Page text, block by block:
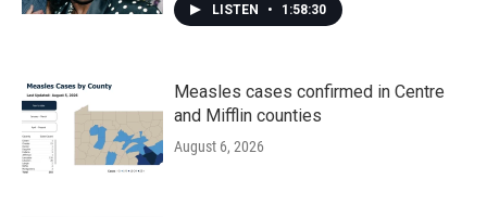
LISTEN • 1:58:30
Measles cases confirmed in Centre
and Mifflin counties
August 6, 2026